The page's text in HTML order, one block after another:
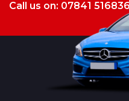
Call us on: 07841 516836